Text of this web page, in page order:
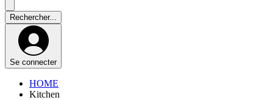
Se connecter
HOME
Kitchen